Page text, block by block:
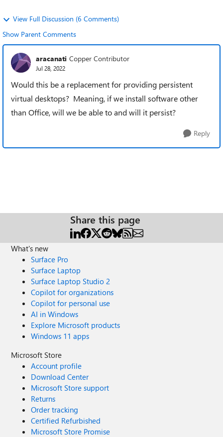
View Full Discussion (6 Comments)
Show Parent Comments
aracanati Copper Contributor
Jul 28, 2022
Would this be a replacement for providing persistent
virtual desktops? Meaning, if we install software other
than Office, will we be able to and will it persist?
Reply
Share this page
What's new
Surface Pro
Surface Laptop
Surface Laptop Studio 2
Copilot for organizations
Copilot for personal use
AI in Windows
Explore Microsoft products
Windows 11 apps
Microsoft Store
Account profile
Download Center
Microsoft Store support
Returns
Order tracking
Certified Refurbished
Microsoft Store Promise